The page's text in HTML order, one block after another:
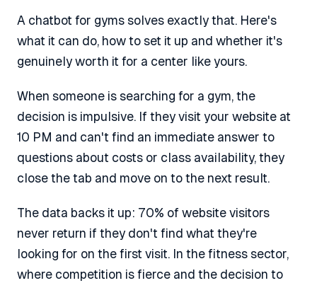
A chatbot for gyms solves exactly that. Here's
what it can do, how to set it up and whether it's
genuinely worth it for a center like yours.
When someone is searching for a gym, the
decision is impulsive. If they visit your website at
10 PM and can't find an immediate answer to
questions about costs or class availability, they
close the tab and move on to the next result.
The data backs it up: 70% of website visitors
never return if they don't find what they're
looking for on the first visit. In the fitness sector,
where competition is fierce and the decision to